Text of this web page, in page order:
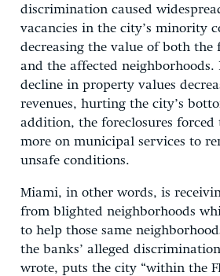
discrimination caused
vacancies in the city’s minority
decreasing the value of both the
and the affected
decline in property values
revenues, hurting the city’s
addition, the foreclosures forced
more on municipal services to
unsafe conditions.
Miami, in other words, is
from blighted neighborhoods
to help those same
the banks’ alleged
wrote, puts the city “within the